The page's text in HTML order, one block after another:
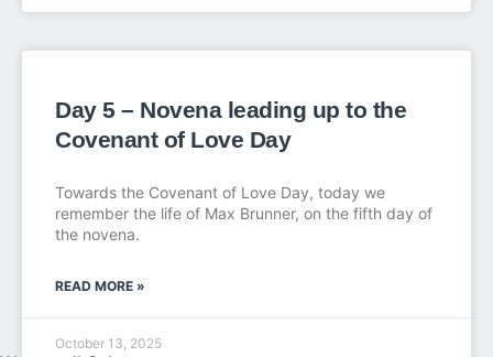
Day 5 – Novena leading up to the
Covenant of Love Day
Towards the Covenant of Love Day, today we
remember the life of Max Brunner, on the fifth day of
the novena.
READ MORE »
October 13, 2025